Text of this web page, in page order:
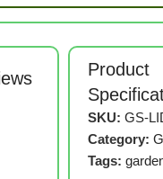
Product
SKU:GS-
Category:
Tags: